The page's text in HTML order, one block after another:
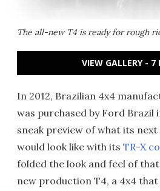
The all-new T4 is ready for rough
VIEW GALLERY - 7
In 2012, Brazilian 4x4
was purchased by Ford Brazil
sneak preview of what its
would look like with its TR-X
folded the look and feel of
new production T4, a 4x4